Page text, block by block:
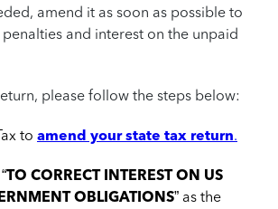
amend it as soon as possible to
and interest on the unpaid
please follow the steps below:
to amend your state tax return.
TO CORRECT INTEREST ON US
OBLIGATIONS” as the